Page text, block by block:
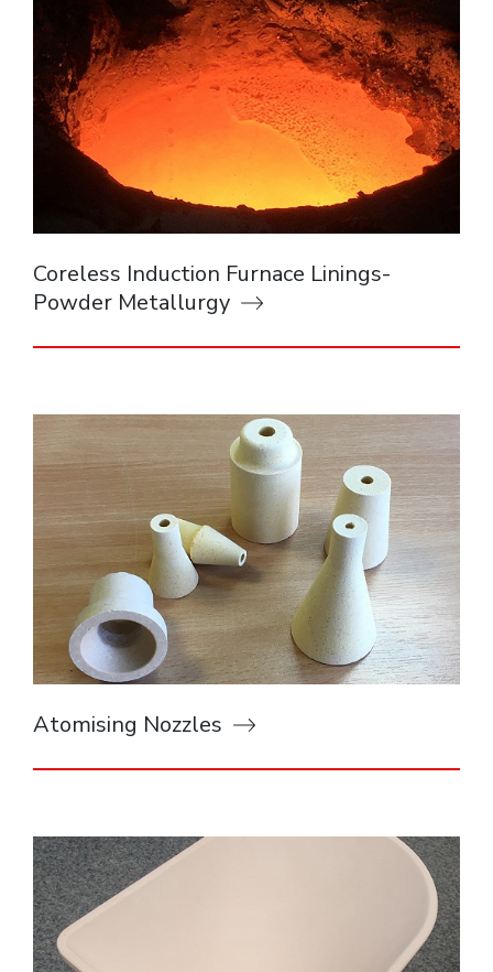
Coreless Induction Furnace Linings-
Powder Metallurgy
Atomising Nozzles